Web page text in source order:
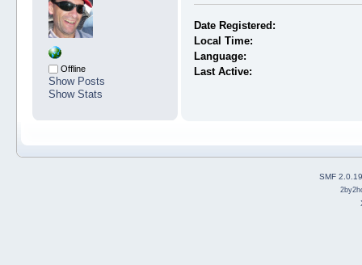
Offline
Show Posts
Show Stats
Date Registered:
Local Time:
Language:
Last Active:
SMF 2.0.19